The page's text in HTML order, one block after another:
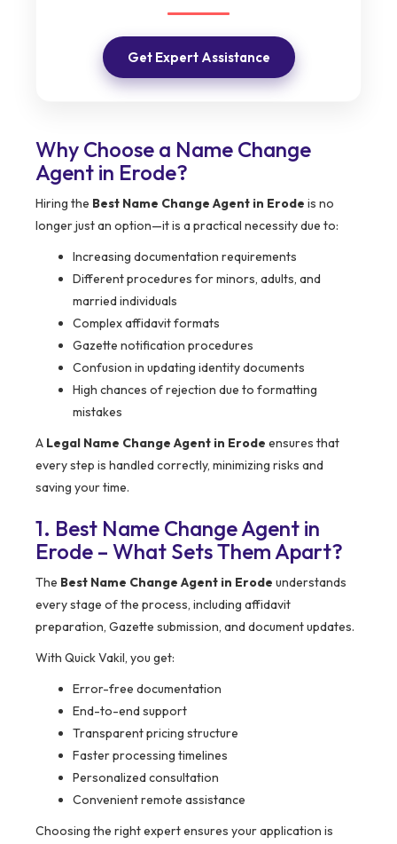
Get Expert Assistance
Why Choose a Name Change
Agent in Erode?
Hiring the Best Name Change Agent in Erode is no
longer just an option—it is a practical necessity due to:
Increasing documentation requirements
Different procedures for minors, adults, and
married individuals
Complex affidavit formats
Gazette notification procedures
Confusion in updating identity documents
High chances of rejection due to formatting
mistakes
A Legal Name Change Agent in Erode ensures that
every step is handled correctly, minimizing risks and
saving your time.
1. Best Name Change Agent in
Erode – What Sets Them Apart?
The Best Name Change Agent in Erode understands
every stage of the process, including affidavit
preparation, Gazette submission, and document updates.
With Quick Vakil, you get:
Error-free documentation
End-to-end support
Transparent pricing structure
Faster processing timelines
Personalized consultation
Convenient remote assistance
Choosing the right expert ensures your application is